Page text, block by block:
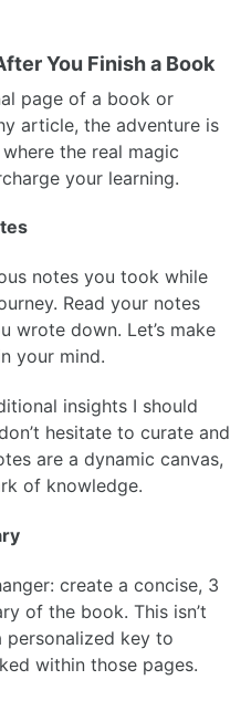
You Finish a Book
page of a book or
article, the adventure is
the real magic
your learning.
notes you took while
Read your notes
wrote down. Let’s make
your mind.
insights I should
hesitate to curate and
are a dynamic canvas,
of knowledge.
create a concise, 3
of the book. This isn’t
personalized key to
within those pages.